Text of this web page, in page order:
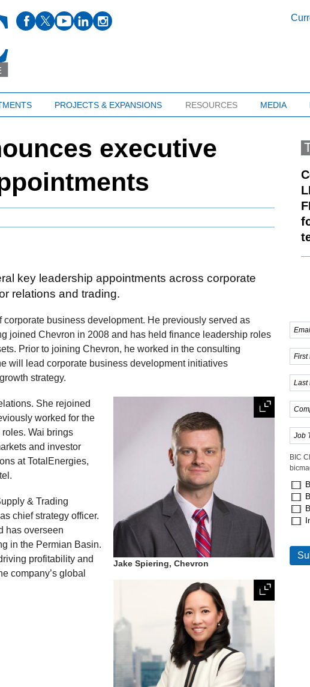
PROJECTS & EXPANSIONS RESOURCES MEDIA
executive
key leadership appointments across corporate
relations and trading.
business development. He previously served as
joined Chevron in 2008 and has held finance leadership roles
Prior to joining Chevron, he worked in the consulting
will lead corporate business development initiatives
strategy.
Jake Spiering, Chevron
She rejoined
worked for the
Wai brings
and investor
at TotalEnergies,
& Trading
chief strategy officer.
has overseen
in the Permian Basin.
profitability and
company’s global
BIC